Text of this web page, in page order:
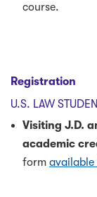
course.
Registration
U.S. LAW
Visiting J.D.
academic
form available